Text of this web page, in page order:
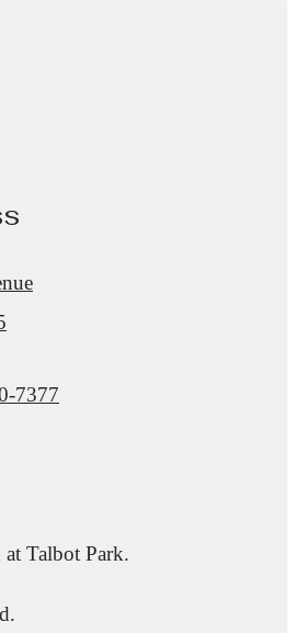
7377
Talbot Park.